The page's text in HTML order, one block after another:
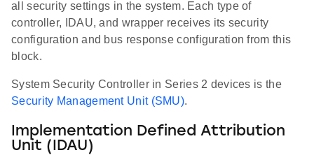
all security settings in the system. Each type of
controller, IDAU, and wrapper receives its security
configuration and bus response configuration from this
block.
System Security Controller in Series 2 devices is the
Security Management Unit (SMU).
Implementation Defined Attribution
Unit (IDAU)